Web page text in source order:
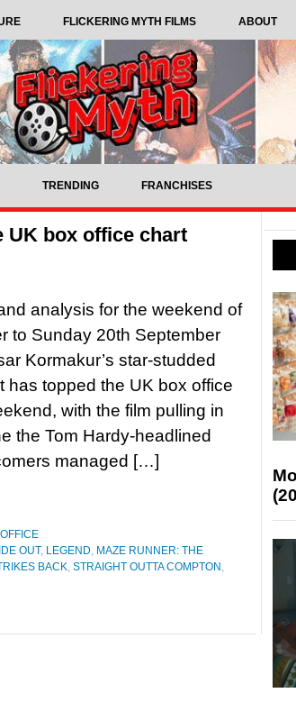
FLICKERING MYTH FILMS ABOUT
TRENDING FRANCHISES
UK box office chart
analysis for the weekend of
to Sunday 20th September
Kormakur’s star-studded
has topped the UK box office
with the film pulling in
the Tom Hardy-headlined
managed […]
OUT, LEGEND, MAZE RUNNER: THE
BACK, STRAIGHT OUTTA COMPTON ,